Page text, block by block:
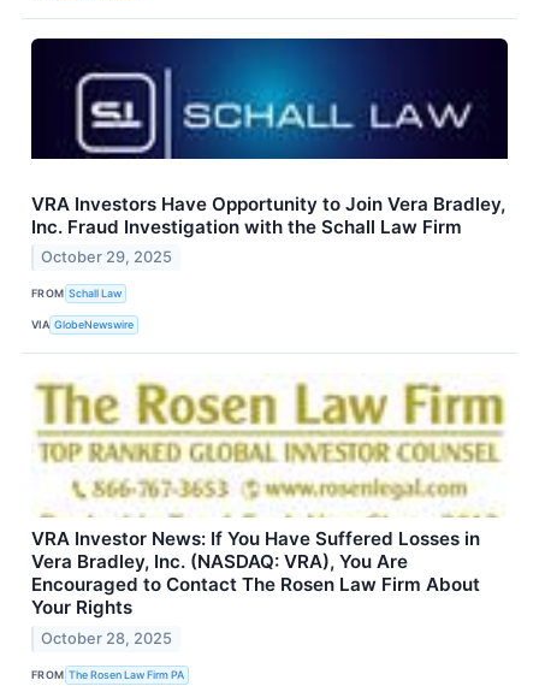
VRA Investors Have Opportunity to Join Vera Bradley,
Inc. Fraud Investigation with the Schall Law Firm
October 29, 2025
FROM Schall Law
VIA GlobeNewswire
VRA Investor News: If You Have Suffered Losses in
Vera Bradley, Inc. (NASDAQ: VRA), You Are
Encouraged to Contact The Rosen Law Firm About
Your Rights
October 28, 2025
FROM The Rosen Law Firm PA